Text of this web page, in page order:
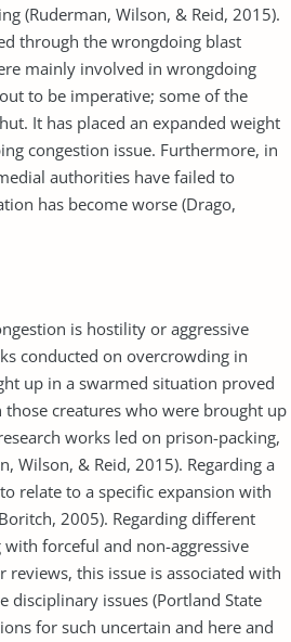
(Ruderman, Wilson, & Reid, 2015).
through the wrongdoing blast
mainly involved in wrongdoing
to be imperative; some of the
It has placed an expanded weight
congestion issue. Furthermore, in
authorities have failed to
has become worse (Drago,
is hostility or aggressive
conducted on over­crowding in
up in a swarmed situation proved
creatures who were brought up
works led on prison-packing,
Wilson, & Reid, 2015). Regarding a
relate to a specific expansion with
2005). Regarding different
forceful and non-aggressive
this issue is associated with
disciplinary issues (Portland State
for such uncertain and here and